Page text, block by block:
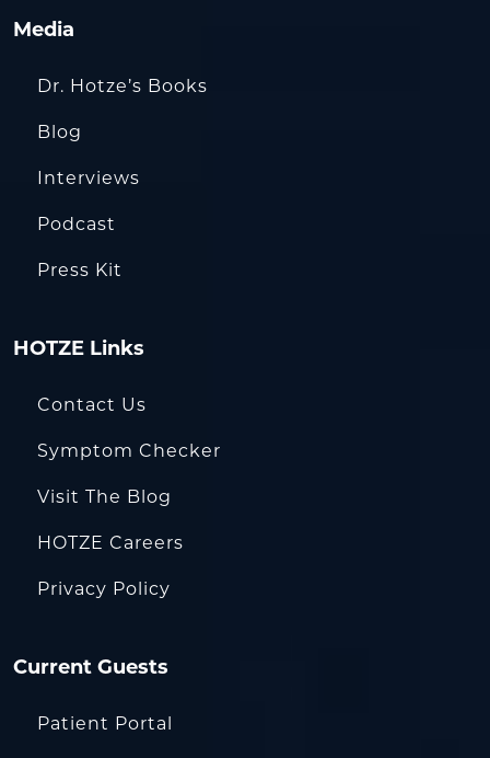
Media
Dr. Hotze’s Books
Blog
Interviews
Podcast
Press Kit
HOTZE Links
Contact Us
Symptom Checker
Visit The Blog
HOTZE Careers
Privacy Policy
Current Guests
Patient Portal